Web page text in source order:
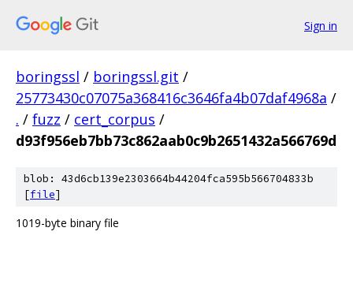
Sign in
boringssl / boringssl.git /
25773430c07075a368416c3646fa4b07daf4968a /
. / fuzz / cert_corpus /
d93f956eb7bb73c862aab0c9b2651432a566769d
blob: 43d6cb139e2303664b44204fca595b566704833b
[file]
1019-byte binary file